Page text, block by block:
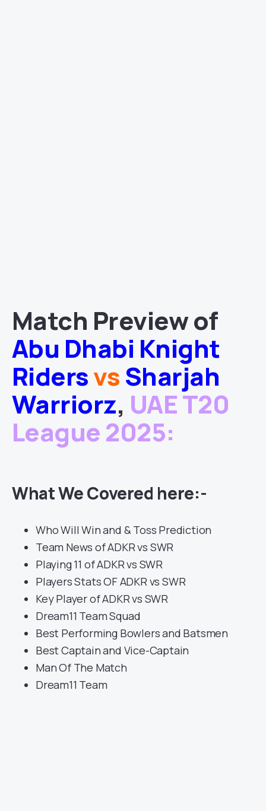
Match Preview of
Abu Dhabi Knight
RidersvsSharjah
Warriorz, UAE T20
League 2025:
What We Covered here:-
Who Will Win and & Toss Prediction
Team News of ADKR vs SWR
Playing 11 of ADKR vs SWR
Players Stats OF ADKR vs SWR
Key Player of ADKR vs SWR
Dream11 Team Squad
Best Performing Bowlers and Batsmen
Best Captain and Vice-Captain
Man Of The Match
Dream11 Team